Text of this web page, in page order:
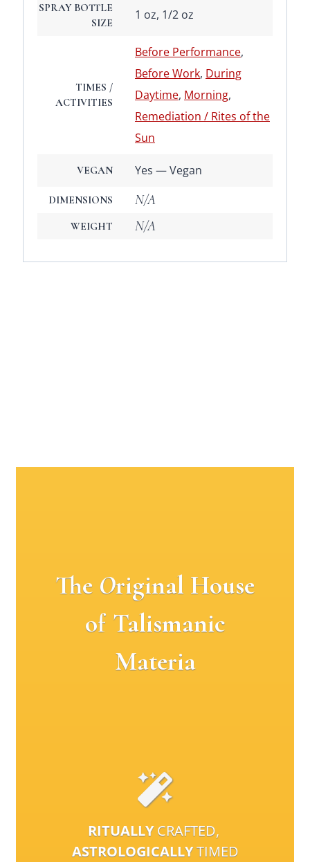
SPRAY BOTTLE
SIZE
1 oz, 1/2 oz
TIMES /
ACTIVITIES
Before Performance,
Before Work, During
Daytime, Morning,
Remediation / Rites of the
Sun
VEGAN Yes — Vegan
DIMENSIONS N/A
WEIGHT N/A
The Original House
of Talismanic
Materia
RITUALLYCRAFTED,
ASTROLOGICALLYTIMED